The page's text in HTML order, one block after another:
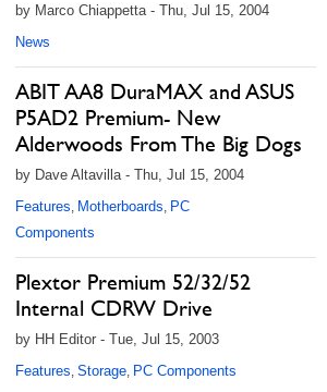
by Marco Chiappetta - Thu, Jul 15, 2004
News
ABIT AA8 DuraMAX and ASUS
P5AD2 Premium- New
Alderwoods From The Big Dogs
by Dave Altavilla - Thu, Jul 15, 2004
Features Motherboards PC
Components
Plextor Premium 52/32/52
Internal CDRW Drive
by HH Editor - Tue, Jul 15, 2003
Features Storage PC Components